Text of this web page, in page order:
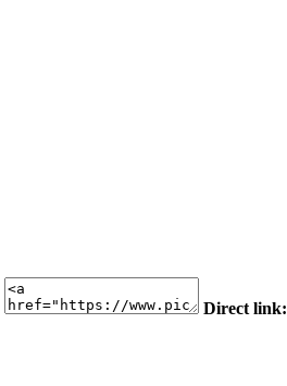
Direct link: